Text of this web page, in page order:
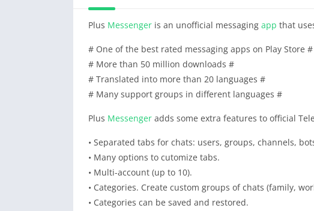
Plus Messenger is an unofficial messaging app that
# One of the best rated messaging apps on Play Store #
# More than 50 million downloads #
# Translated into more than 20 languages #
# Many support groups in different languages #
Plus Messenger adds some extra features to official
• Separated tabs for chats: users, groups, channels,
• Many options to cutomize tabs.
• Multi-account (up to 10).
• Categories. Create custom groups of chats (family,
• Categories can be saved and restored.